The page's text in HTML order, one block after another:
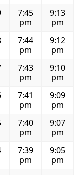
7:45
pm
9:13
pm
7:44
pm
9:12
pm
7:43
pm
9:10
pm
7:41
pm
9:09
pm
7:40
pm
9:07
pm
7:39
pm
9:05
pm